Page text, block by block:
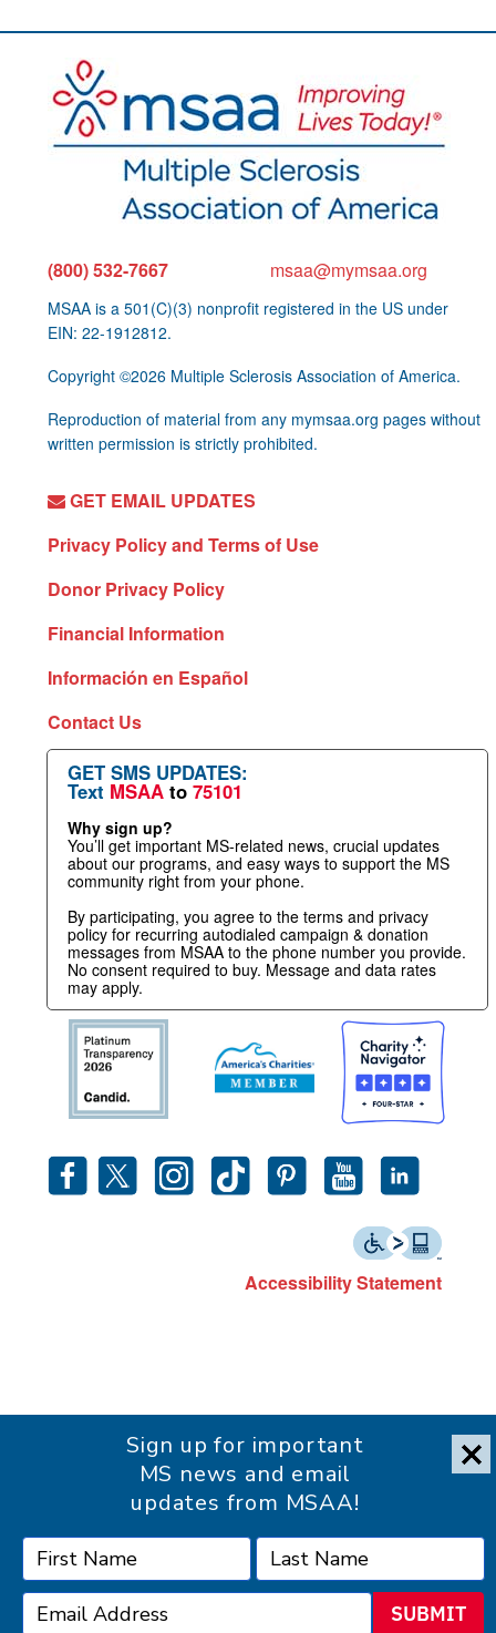
(800) 532-7667 msaa@mymsaa.org
MSAA is a 501(C)(3) nonprofit registered in the US under
EIN: 22-1912812.
Copyright ©2026 Multiple Sclerosis Association of America.
Reproduction of material from any mymsaa.org pages without
written permission is strictly prohibited.
GET EMAIL UPDATES
Privacy Policy and Terms of Use
Donor Privacy Policy
Financial Information
Información en Español
Contact Us
GET SMS UPDATES:
Text MSAA to 75101
Why sign up?
You’ll get important MS-related news, crucial updates
about our programs, and easy ways to support the MS
community right from your phone.
By participating, you agree to the terms and privacy
policy for recurring autodialed campaign & donation
messages from MSAA to the phone number you provide.
No consent required to buy. Message and data rates
may apply.
Accessibility Statement
Sign up for important
MS news and email
updates from MSAA!
SUBMIT